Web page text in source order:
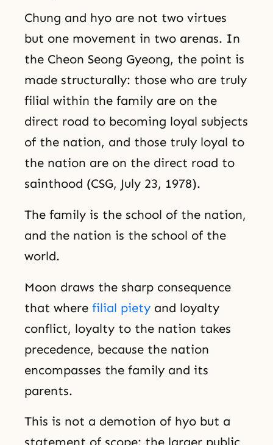
Chung and hyo are not two virtues
but one movement in two arenas. In
the Cheon Seong Gyeong, the point is
made structurally: those who are truly
filial within the family are on the
direct road to becoming loyal subjects
of the nation, and those truly loyal to
the nation are on the direct road to
sainthood (CSG, July 23, 1978).
The family is the school of the nation,
and the nation is the school of the
world.
Moon draws the sharp consequence
that where filial piety and loyalty
conflict, loyalty to the nation takes
precedence, because the nation
encompasses the family and its
parents.
This is not a demotion of hyo but a